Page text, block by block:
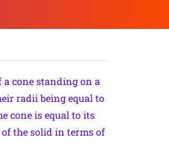
a cone standing on a
radii being equal to
cone is equal to its
the solid in terms of